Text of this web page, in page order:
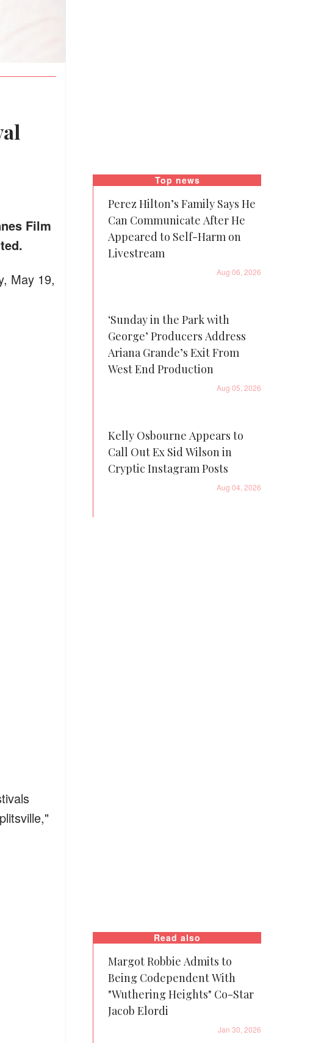
Film
May 19,
Top news
Perez Hilton’s Family Says He
Can Communicate After He
Appeared to Self-Harm on
Livestream
Aug 06, 2026
‘Sunday in the Park with
George’ Producers Address
Ariana Grande’s Exit From
West End Production
Aug 05, 2026
Kelly Osbourne Appears to
Call Out Ex Sid Wilson in
Cryptic Instagram Posts
Aug 04, 2026
Read also
Margot Robbie Admits to
Being Codependent With
"Wuthering Heights" Co-Star
Jacob Elordi
Jan 30, 2026